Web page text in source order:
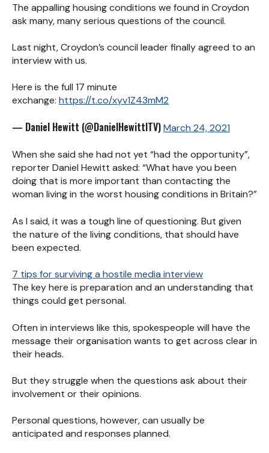
The appalling housing conditions we found in Croydon
ask many, many serious questions of the council.
Last night, Croydon’s council leader finally agreed to an
interview with us.
Here is the full 17 minute
exchange: https://t.co/xyv1Z43mM2
— Daniel Hewitt (@DanielHewittITV)March 24, 2021
When she said she had not yet “had the opportunity”,
reporter Daniel Hewitt asked: “What have you been
doing that is more important than contacting the
woman living in the worst housing conditions in Britain?”
As I said, it was a tough line of questioning. But given
the nature of the living conditions, that should have
been expected.
7 tips for surviving a hostile media interview
The key here is preparation and an understanding that
things could get personal.
Often in interviews like this, spokespeople will have the
message their organisation wants to get across clear in
their heads.
But they struggle when the questions ask about their
involvement or their opinions.
Personal questions, however, can usually be
anticipated and responses planned.